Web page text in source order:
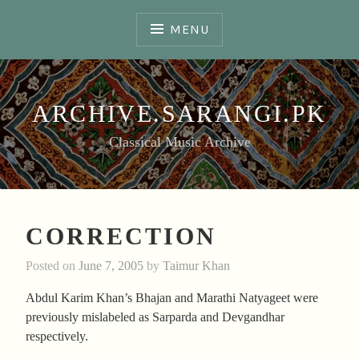
MENU
ARCHIVE.SARANGI.PK
Classical Music Archive
CORRECTION
Posted on June 7, 2005 by Taimur Khan
Abdul Karim Khan’s Bhajan and Marathi Natyageet were
previously mislabeled as Sarparda and Devgandhar
respectively.